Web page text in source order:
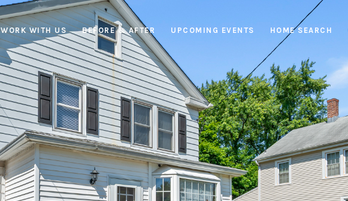
WORK WITH US BEFORE & AFTER UPCOMING EVENTS HOME SEARCH